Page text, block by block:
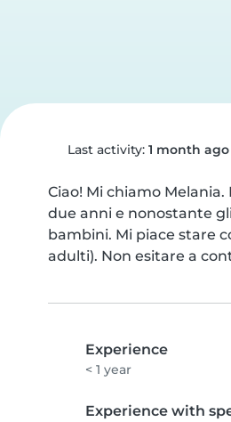
Last activity: 1 month ago
Ciao! Mi chiamo
due anni e nonostante
bambini. Mi piace stare
adulti). Non esitare a
Experience
< 1 year
Experience with